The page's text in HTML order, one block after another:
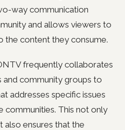
way communication
and allows viewers to
the content they consume.
frequently collaborates
and community groups to
addresses specific issues
communities. This not only
also ensures that the